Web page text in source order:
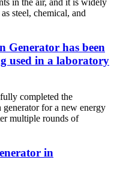
steel, chemical, and
Generator has been
used in a laboratory
completed the
for a new energy
multiple rounds of
in